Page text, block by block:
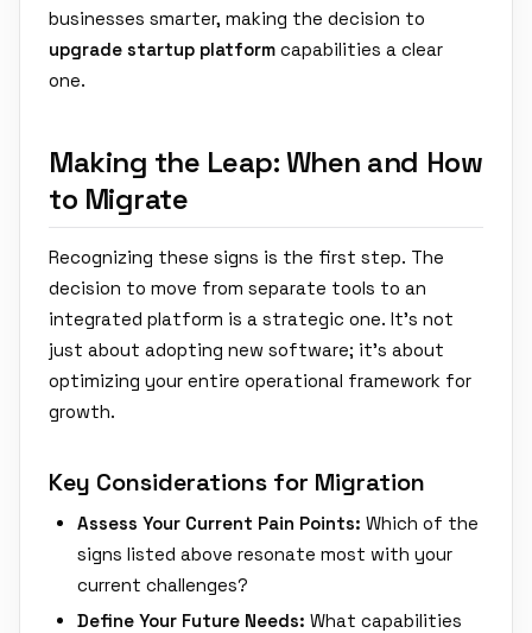
businesses smarter, making the decision to
upgrade startup platform capabilities a clear
one.
Making the Leap: When and How
to Migrate
Recognizing these signs is the first step. The
decision to move from separate tools to an
integrated platform is a strategic one. It's not
just about adopting new software; it's about
optimizing your entire operational framework for
growth.
Key Considerations for Migration
Assess Your Current Pain Points: Which of the
signs listed above resonate most with your
current challenges?
Define Your Future Needs: What capabilities